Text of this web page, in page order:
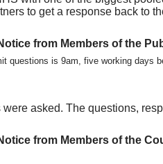
to get a response back to
from Members of the
questions is 9am, five working days
asked. The questions,
from Members of the